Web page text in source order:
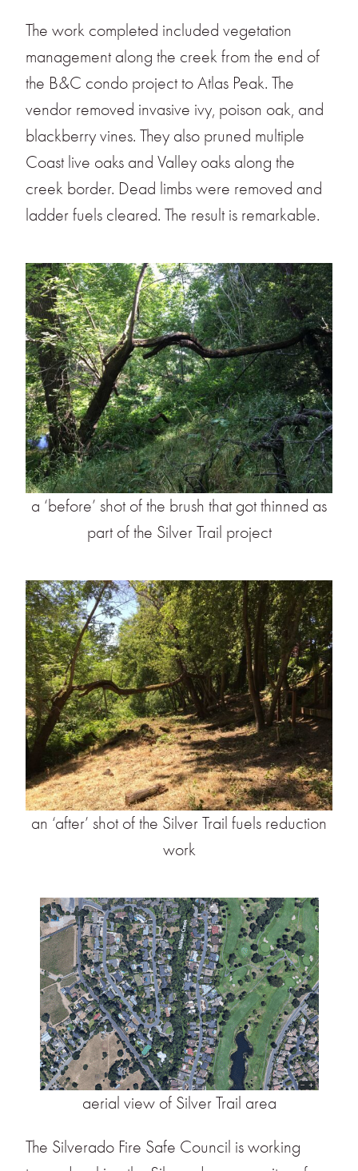
The work completed included vegetation
management along the creek from the end of
the B&C condo project to Atlas Peak. The
vendor removed invasive ivy, poison oak, and
blackberry vines. They also pruned multiple
Coast live oaks and Valley oaks along the
creek border. Dead limbs were removed and
ladder fuels cleared. The result is remarkable.
a ‘before’ shot of the brush that got thinned as
part of the Silver Trail project
an ‘after’ shot of the Silver Trail fuels reduction
work
aerial view of Silver Trail area
The Silverado Fire Safe Council is working